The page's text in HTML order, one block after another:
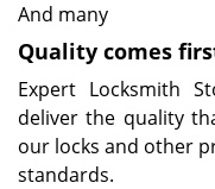
And many
Quality comes
Expert Locksmith
deliver the quality
our locks and other
standards.